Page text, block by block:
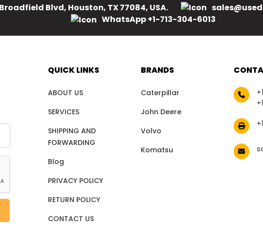
Blvd, Houston, TX 77084, USA.
WhatsApp +1-713-304-6013
QUICK LINKS
ABOUT US
SERVICES
SHIPPING AND
FORWARDING
Blog
PRIVACY POLICY
RETURN POLICY
CONTACT US
BRANDS
Caterpillar
John Deere
Volvo
Komatsu